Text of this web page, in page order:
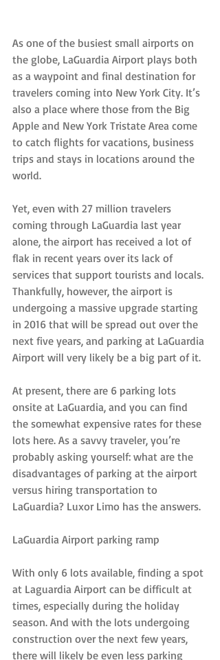
As one of the busiest small airports on
the globe, LaGuardia Airport plays both
as a waypoint and final destination for
travelers coming into New York City. It’s
also a place where those from the Big
Apple and New York Tristate Area come
to catch flights for vacations, business
trips and stays in locations around the
world.
Yet, even with 27 million travelers
coming through LaGuardia last year
alone, the airport has received a lot of
flak in recent years over its lack of
services that support tourists and locals.
Thankfully, however, the airport is
undergoing a massive upgrade starting
in 2016 that will be spread out over the
next five years, and parking at LaGuardia
Airport will very likely be a big part of it.
At present, there are 6 parking lots
onsite at LaGuardia, and you can find
the somewhat expensive rates for these
lots here. As a savvy traveler, you’re
probably asking yourself: what are the
disadvantages of parking at the airport
versus hiring transportation to
LaGuardia? Luxor Limo has the answers.
LaGuardia Airport parking ramp
With only 6 lots available, finding a spot
at Laguardia Airport can be difficult at
times, especially during the holiday
season. And with the lots undergoing
construction over the next few years,
there will likely be even less parking